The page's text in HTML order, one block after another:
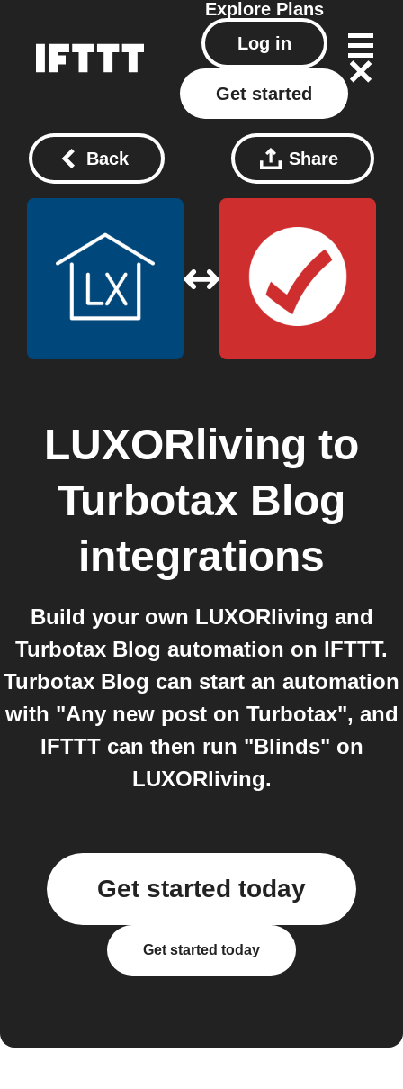
Explore Plans
Log in
Get started
Back Share
LUXORliving to
Turbotax Blog
integrations
Build your own LUXORliving and
Turbotax Blog automation on IFTTT.
Turbotax Blog can start an automation
with "Any new post on Turbotax", and
IFTTT can then run "Blinds" on
LUXORliving.
Get started today
Get started today